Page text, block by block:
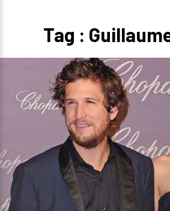
Tag :